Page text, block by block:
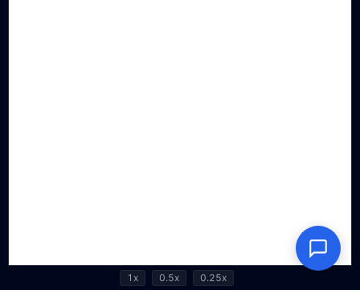
1x 0.5x 0.25x